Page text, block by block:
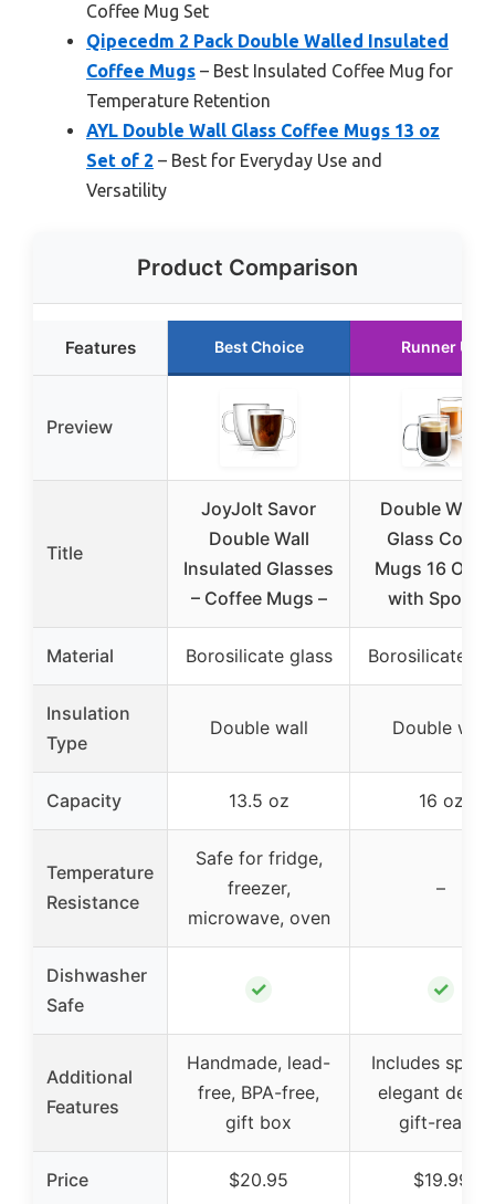
Coffee Mug Set
Qipecedm 2 Pack Double Walled Insulated
Coffee Mugs – Best Insulated Coffee Mug for
Temperature Retention
AYL Double Wall Glass Coffee Mugs 13 oz
Set of 2 – Best for Everyday Use and
Versatility
Product Comparison
Features Best Choice Runner Up
Preview
Title
JoyJolt Savor
Double Wall
Insulated Glasses
– Coffee Mugs –
Double
Glass Coffee
Mugs 16 OZ
with Spoons
Material Borosilicate glass Borosilicate
Insulation
Type
Double wall Double wall
Capacity 13.5 oz 16 oz
Temperature
Resistance
Safe for fridge,
freezer,
microwave, oven
–
Dishwasher
Safe
✓ ✓
Additional
Features
Handmade, lead-
free, BPA-free,
gift box
Includes
elegant
gift-ready
Price $20.95 $19.99